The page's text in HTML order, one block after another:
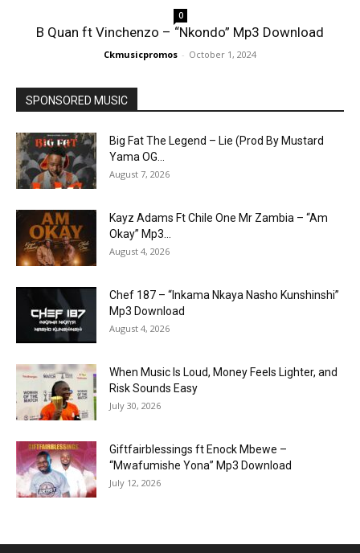
0
B Quan ft Vinchenzo – “Nkondo” Mp3 Download
Ckmusicpromos - October 1, 2024
SPONSORED MUSIC
Big Fat The Legend – Lie (Prod By Mustard
Yama OG...
August 7, 2026
Kayz Adams Ft Chile One Mr Zambia – “Am
Okay” Mp3...
August 4, 2026
Chef 187 – “Inkama Nkaya Nasho Kunshinshi”
Mp3 Download
August 4, 2026
When Music Is Loud, Money Feels Lighter, and
Risk Sounds Easy
July 30, 2026
Giftfairblessings ft Enock Mbewe –
“Mwafumishe Yona” Mp3 Download
July 12, 2026